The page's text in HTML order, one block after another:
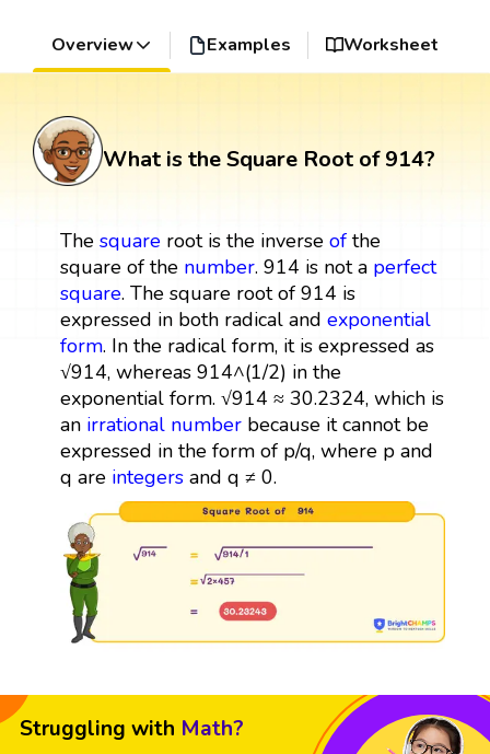
Overview Examples Worksheet
What is the Square Root of 914?
The squareroot is the inverse ofthe
square of the number. 914 is not a perfect
square. The square root of 914 is
expressed in both radical and exponential
form. In the radical form, it is expressed as
√914, whereas 914^(1/2) in the
exponential form. √914 ≈ 30.2324, which is
an irrational numberbecause it cannot be
expressed in the form of p/q, where p and
q are integersand q ≠ 0.
Struggling with Math?